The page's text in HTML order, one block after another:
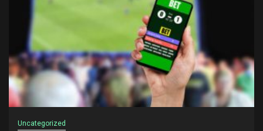
Uncategorized